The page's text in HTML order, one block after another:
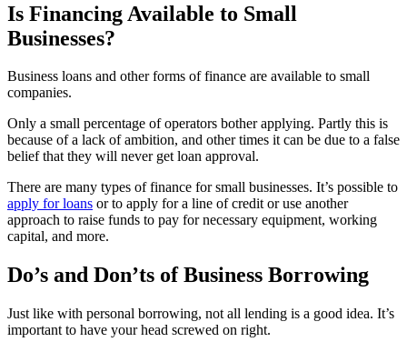
Is Financing Available to Small
Businesses?
Business loans and other forms of finance are available to small
companies.
Only a small percentage of operators bother applying. Partly this is
because of a lack of ambition, and other times it can be due to a false
belief that they will never get loan approval.
There are many types of finance for small businesses. It’s possible to
apply for loans or to apply for a line of credit or use another
approach to raise funds to pay for necessary equipment, working
capital, and more.
Do’s and Don’ts of Business Borrowing
Just like with personal borrowing, not all lending is a good idea. It’s
important to have your head screwed on right.